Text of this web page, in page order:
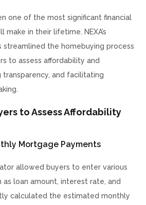
one of the most significant financial
make in their lifetime. NEXA’s
the homebuying process
to assess affordability and
transparency, and facilitating
to Assess Affordability
Mortgage Payments
allowed buyers to enter various
as loan amount, interest rate, and
calculated the estimated monthly